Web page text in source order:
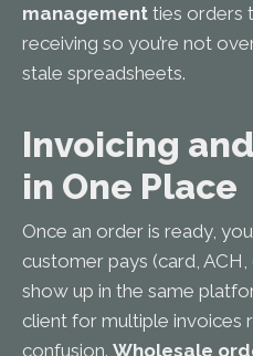
management ties orders
receiving so you’re not
stale spreadsheets.
Invoicing
in One Place
Once an order is ready,
customer pays (card,
show up in the same
client for multiple invoices
confusion. Wholesale